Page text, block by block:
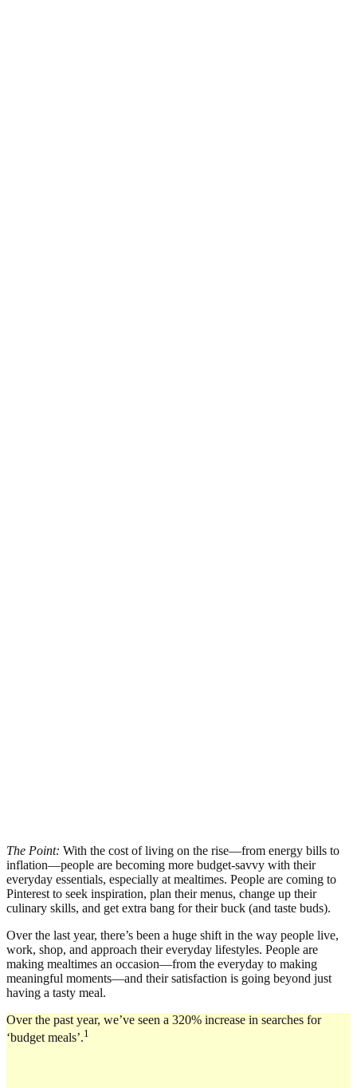
The Point: With the cost of living on the rise—from energy bills to
inflation—people are becoming more budget-savvy with their
everyday essentials, especially at mealtimes. People are coming to
Pinterest to seek inspiration, plan their menus, change up their
culinary skills, and get extra bang for their buck (and taste buds).
Over the last year, there’s been a huge shift in the way people live,
work, shop, and approach their everyday lifestyles. People are
making mealtimes an occasion—from the everyday to making
meaningful moments—and their satisfaction is going beyond just
having a tasty meal.
Over the past year, we’ve seen a 320% increase in searches for
‘budget meals’.1